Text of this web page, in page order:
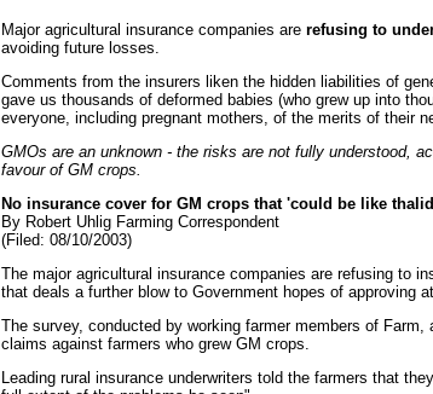
Major agricultural insurance companies are refusing to
avoiding future losses.
Comments from the insurers liken the hidden liabilities of
gave us thousands of deformed babies (who grew up into
everyone, including pregnant mothers, of the merits of their
GMOs are an unknown - the risks are not fully understood,
favour of GM crops.
No insurance cover for GM crops that 'could be like
By Robert Uhlig Farming Correspondent
(Filed: 08/10/2003)
The major agricultural insurance companies are refusing to
that deals a further blow to Government hopes of approving
The survey, conducted by working farmer members of
claims against farmers who grew GM crops.
Leading rural insurance underwriters told the farmers that